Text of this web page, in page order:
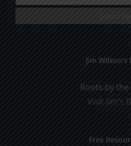
Jim Wilson’s
Roots by the
Visit Jim's
Free